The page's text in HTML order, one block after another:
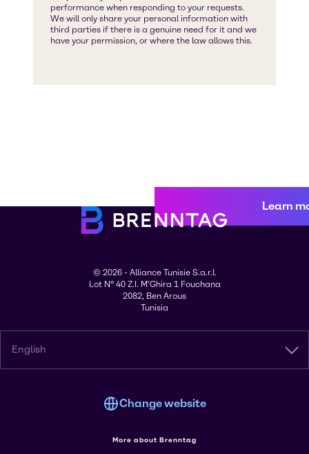
Learn
© 2026 - Alliance Tunisie S.a.r.l.
Lot N° 40 Z.I. M'Ghira 1 Fouchana
2082, Ben Arous
Tunisia
English
Change website
More about Brenntag